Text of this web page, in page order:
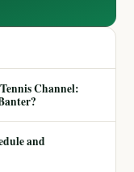
Channel:
and